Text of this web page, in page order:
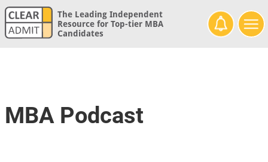
The Leading Independent
Resource for Top-tier MBA
Candidates
MBA Podcast